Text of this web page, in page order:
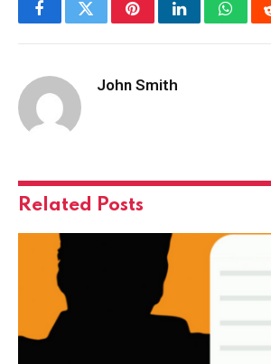
FacebookTwitterPinterestLinkedIn
John Smith
Related Posts